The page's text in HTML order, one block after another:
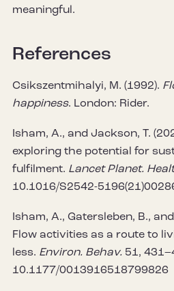
meaningful.
References
Csikszentmihalyi, M. (1992).
happiness. London: Rider.
Isham, A., and Jackson, T.
exploring the potential for
fulfilment. Lancet Planet.
10.1016/S2542-
Isham, A., Gatersleben, B.,
Flow activities as a route to
less. Environ. Behav. 51,
10.1177/0013916518799826